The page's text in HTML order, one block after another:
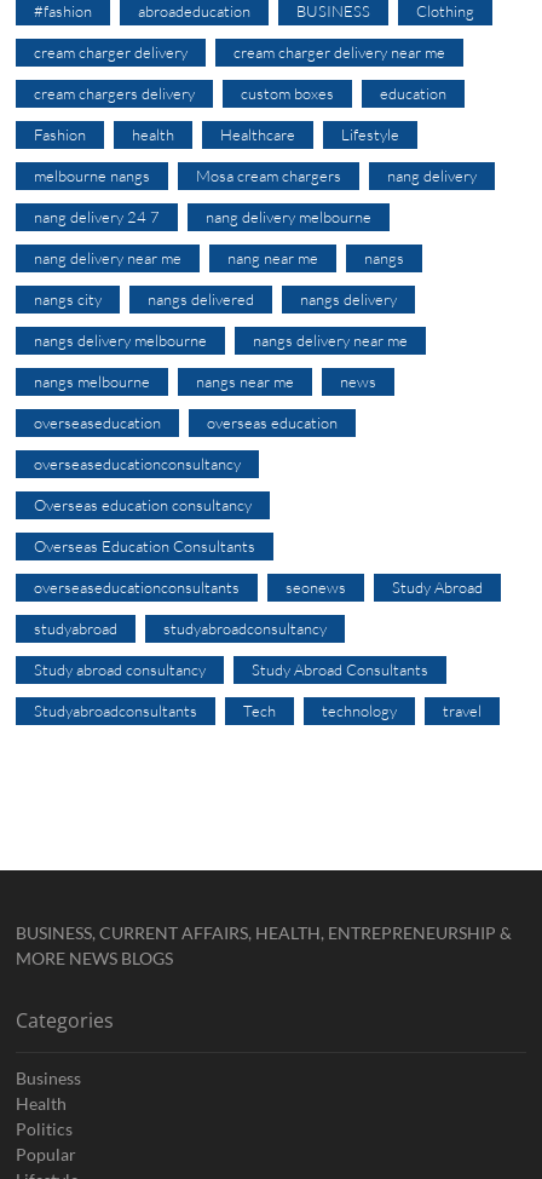
#fashion abroadeducation BUSINESS Clothing
cream charger delivery cream charger delivery near me
cream chargers delivery custom boxes education
Fashion health Healthcare Lifestyle
melbourne nangs Mosa cream chargers nang delivery
nang delivery 24 7 nang delivery melbourne
nang delivery near me nang near me nangs
nangs city nangs delivered nangs delivery
nangs delivery melbourne nangs delivery near me
nangs melbourne nangs near me news
overseaseducation overseas education
overseaseducationconsultancy
Overseas education consultancy
Overseas Education Consultants
overseaseducationconsultants seonews Study Abroad
studyabroad studyabroadconsultancy
Study abroad consultancy Study Abroad Consultants
Studyabroadconsultants Tech technology travel
BUSINESS, CURRENT AFFAIRS, HEALTH, ENTREPRENEURSHIP &
MORE NEWS BLOGS
Categories
Business
Health
Politics
Popular